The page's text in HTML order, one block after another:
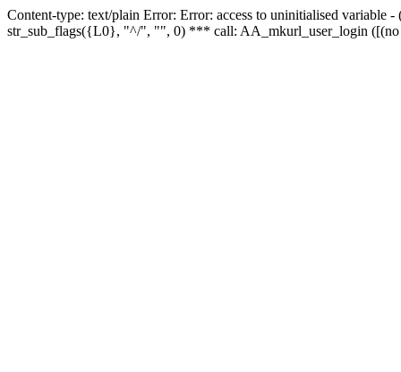
Content-type: text/plain Error: Error: access to uninitialised
str_sub_flags({L0}, "^/", "", 0) *** call: AA_mkurl_user_login ([(no